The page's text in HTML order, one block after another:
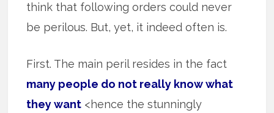
think that following orders could never
be perilous. But, yet, it indeed often is.
First. The main peril resides in the fact
many people do not really know what
they want <hence the stunningly